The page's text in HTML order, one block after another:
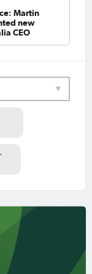
Martin
new
CEO